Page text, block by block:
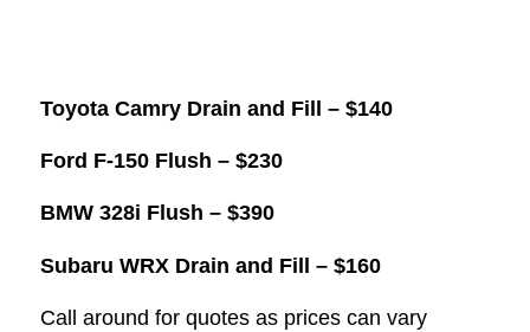
Toyota Camry Drain and Fill – $140
Ford F-150 Flush – $230
BMW 328i Flush – $390
Subaru WRX Drain and Fill – $160
Call around for quotes as prices can vary